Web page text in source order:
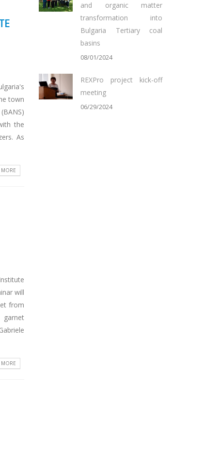
and organic matter
transformation into
Bulgaria Tertiary coal
basins
08/01/2024
REXPro project kick-off
meeting
06/29/2024
town
the
As
MORE
will
from
MORE